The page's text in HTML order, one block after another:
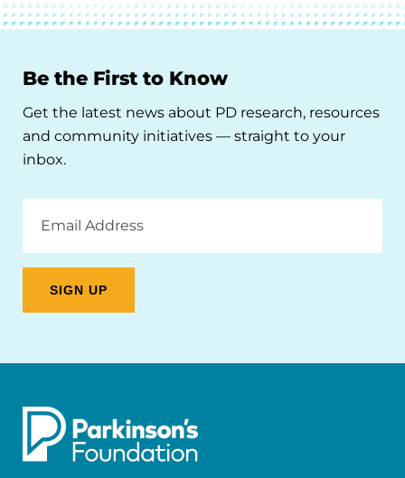
Be the First to Know
Get the latest news about PD research, resources
and community initiatives — straight to your
inbox.
Address